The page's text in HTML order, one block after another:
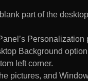
part of the
Personalization
Background
left corner.
pictures, and